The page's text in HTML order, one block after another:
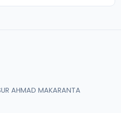
AHMAD MAKARANTA